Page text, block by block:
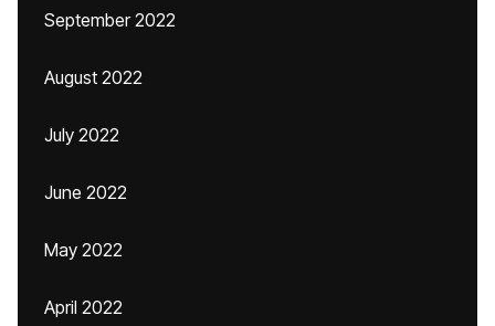
September 2022
August 2022
July 2022
June 2022
May 2022
April 2022